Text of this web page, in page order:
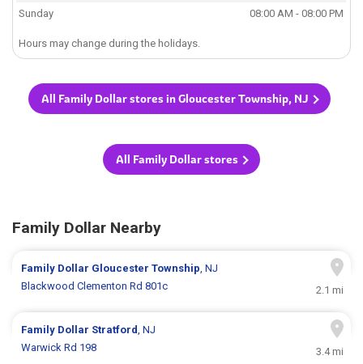
Sunday
08:00 AM - 08:00 PM
Hours may change during the holidays.
All Family Dollar stores in Gloucester Township, NJ
All Family Dollar stores
Family Dollar Nearby
Family Dollar Gloucester Township, NJ
Blackwood Clementon Rd 801c
2.1 mi
Family Dollar Stratford, NJ
Warwick Rd 198
3.4 mi